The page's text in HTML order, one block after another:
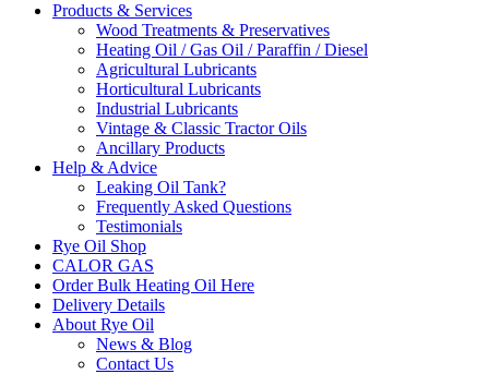
Products & Services
Wood Treatments & Preservatives
Heating Oil / Gas Oil / Paraffin / Diesel
Agricultural Lubricants
Horticultural Lubricants
Industrial Lubricants
Vintage & Classic Tractor Oils
Ancillary Products
Help & Advice
Leaking Oil Tank?
Frequently Asked Questions
Testimonials
Rye Oil Shop
CALOR GAS
Order Bulk Heating Oil Here
Delivery Details
About Rye Oil
News & Blog
Contact Us